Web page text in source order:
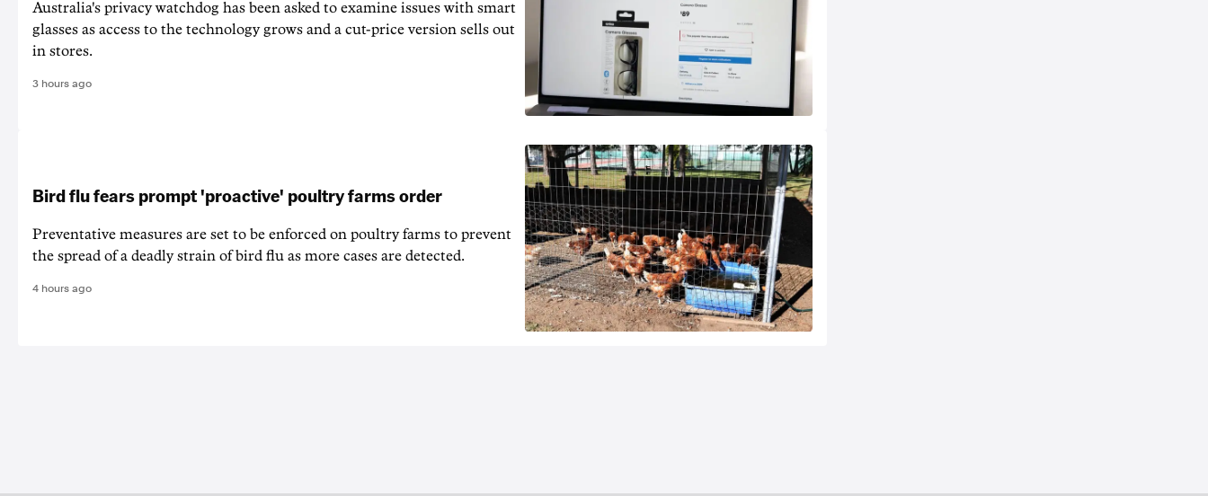
Australia's privacy watchdog has been asked to examine issues with smart
glasses as access to the technology grows and a cut-price version sells out
in stores.
3 hours ago
Bird flu fears prompt 'proactive' poultry farms order
Preventative measures are set to be enforced on poultry farms to prevent
the spread of a deadly strain of bird flu as more cases are detected.
4 hours ago